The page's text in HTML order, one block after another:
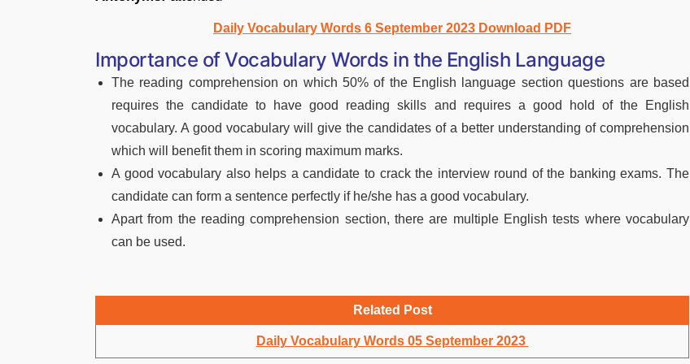
Daily Vocabulary Words 6 September 2023 Download PDF
Importance of Vocabulary Words in the English Language
The reading comprehension on which 50% of the English language section questions are based
requires the candidate to have good reading skills and requires a good hold of the English
vocabulary. A good vocabulary will give the candidates of a better understanding of comprehension
which will benefit them in scoring maximum marks.
A good vocabulary also helps a candidate to crack the interview round of the banking exams. The
candidate can form a sentence perfectly if he/she has a good vocabulary.
Apart from the reading comprehension section, there are multiple English tests where vocabulary
can be used.
Related Post
Daily Vocabulary Words 05 September 2023